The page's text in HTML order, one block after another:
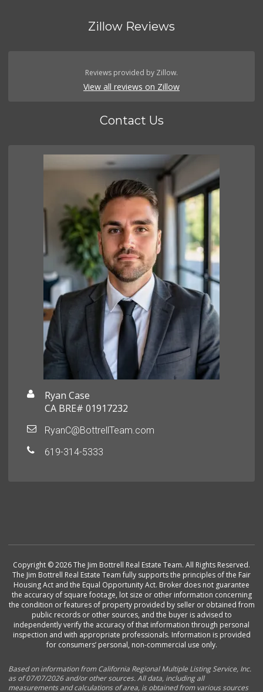
Zillow Reviews
Reviews provided by Zillow.
View all reviews on Zillow
Contact Us
Ryan Case
CA BRE# 01917232
RyanC@BottrellTeam.com
619-314-5333
Copyright © 2026 The Jim Bottrell Real Estate Team. All Rights Reserved.
The Jim Bottrell Real Estate Team fully supports the principles of the Fair
Housing Act and the Equal Opportunity Act. Broker does not guarantee
the accuracy of square footage, lot size or other information concerning
the condition or features of property provided by seller or obtained from
public records or other sources, and the buyer is advised to
independently verify the accuracy of that information through personal
inspection and with appropriate professionals. Information is provided
for consumers’ personal, non-commercial use only.
Based on information from California Regional Multiple Listing Service, Inc.
as of 07/07/2026 and/or other sources. All data, including all
measurements and calculations of area, is obtained from various sources